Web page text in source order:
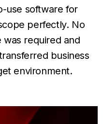
use software for
perfectly. No
required and
business
environment.